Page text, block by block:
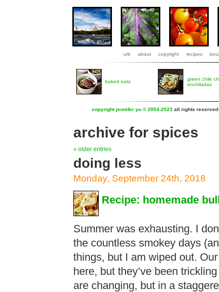
urb about copyright recipes
baked oats
green chile
enchiladas
copyright jennifer yu © 2004-2023 all rights
archive for spices
« older entries
doing less
Monday, September 24th, 2018
Recipe: homemade
Summer was exhausting. I
the countless smokey days
things, but I am wiped out.
here, but they’ve been
are changing, but in a